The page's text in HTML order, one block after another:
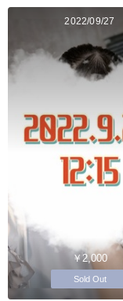
2022/09/27
￥2,000
Sold Out